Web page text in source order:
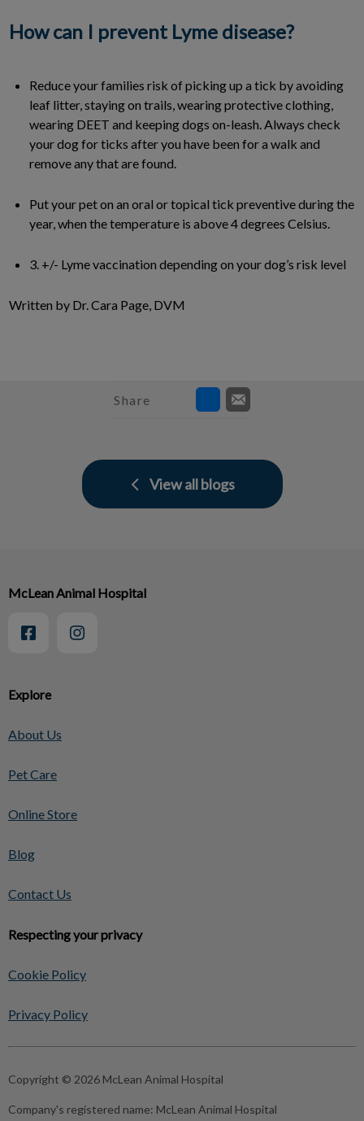
How can I prevent Lyme disease?
Reduce your families risk of picking up a tick by avoiding
leaf litter, staying on trails, wearing protective clothing,
wearing DEET and keeping dogs on-leash. Always check
your dog for ticks after you have been for a walk and
remove any that are found.
Put your pet on an oral or topical tick preventive during the
year, when the temperature is above 4 degrees Celsius.
3. +/- Lyme vaccination depending on your dog’s risk level
Written by Dr. Cara Page, DVM
Share
View all blogs
Explore
About Us
Pet Care
Online Store
Blog
Contact Us
Respecting your privacy
Cookie Policy
Privacy Policy
McLean Animal Hospital
Copyright © 2026 McLean Animal Hospital
Company's registered name: McLean Animal Hospital